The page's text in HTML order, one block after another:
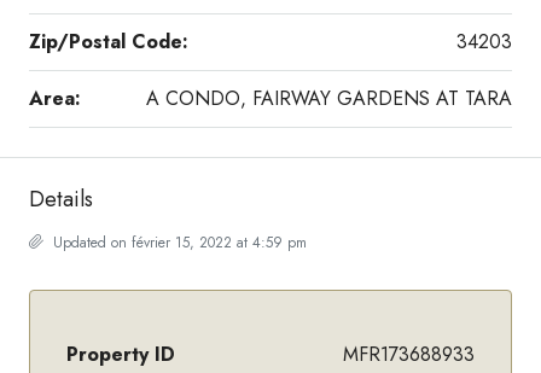
Zip/Postal Code: 34203
Area: A CONDO, FAIRWAY GARDENS AT TARA
Details
Updated on février 15, 2022 at 4:59 pm
Property ID MFR173688933